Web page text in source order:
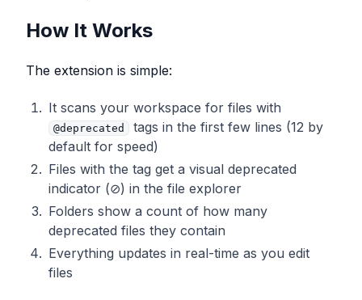
How It Works
The extension is simple:
It scans your workspace for files with
@deprecated
tags in the first few lines (12 by
default for speed)
Files with the tag get a visual deprecated
indicator (⊘) in the file explorer
Folders show a count of how many
deprecated files they contain
Everything updates in real-time as you edit
files